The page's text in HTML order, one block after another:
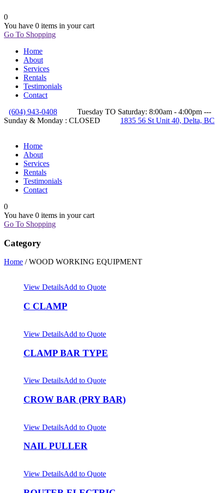
0
You have 0 items in your cart
Go To Shopping
Home
About
Services
Rentals
Testimonials
Contact
(604) 943-0408
Tuesday TO Saturday: 8:00am - 4:00pm ---
Sunday & Monday : CLOSED
1835 56 St Unit 40, Delta, BC
Home
About
Services
Rentals
Testimonials
Contact
0
You have 0 items in your cart
Go To Shopping
Category
Home / WOOD WORKING EQUIPMENT
View DetailsAdd to Quote
C CLAMP
View DetailsAdd to Quote
CLAMP BAR TYPE
View DetailsAdd to Quote
CROW BAR (PRY BAR)
View DetailsAdd to Quote
NAIL PULLER
View DetailsAdd to Quote